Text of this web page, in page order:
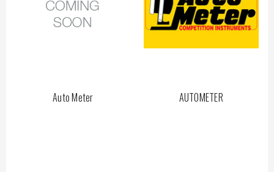
Auto Meter AUTOMETER